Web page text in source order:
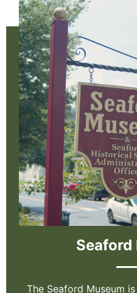
Seaford
The Seaford Museum